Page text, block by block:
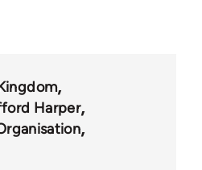
Harper